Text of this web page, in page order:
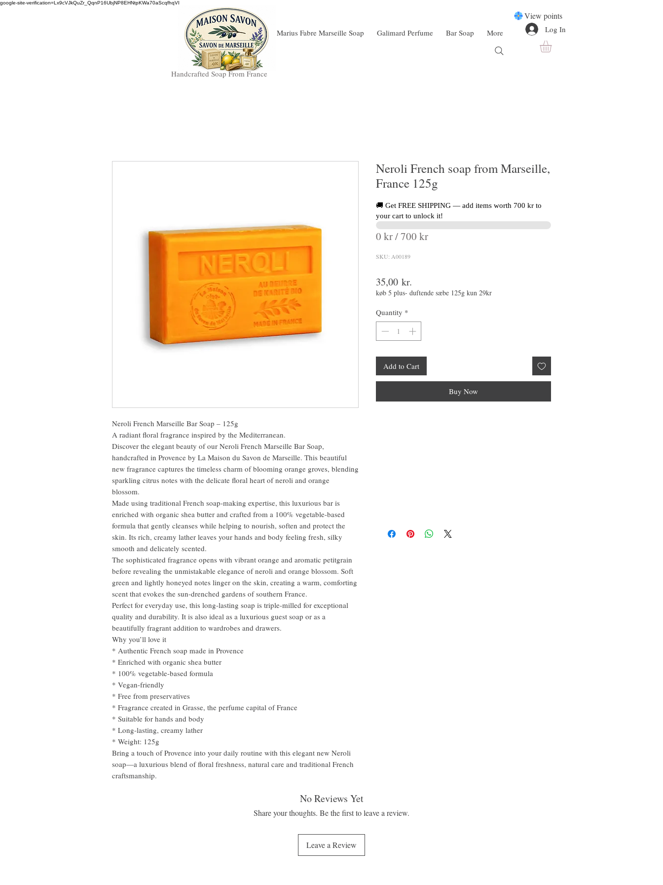
google-site-verification=Lx9cVJkQuZr_QqnP16UbjNP8EHNtpKWa70aScqfhqVI
Marius Fabre Marseille Soap Galimard Perfume Bar Soap More
Handcrafted Soap From France
View points
Log In
Neroli French Marseille Bar Soap – 125g
A radiant floral fragrance inspired by the Mediterranean.
Discover the elegant beauty of our Neroli French Marseille Bar Soap,
handcrafted in Provence by La Maison du Savon de Marseille. This beautiful
new fragrance captures the timeless charm of blooming orange groves, blending
sparkling citrus notes with the delicate floral heart of neroli and orange
blossom.
Made using traditional French soap-making expertise, this luxurious bar is
enriched with organic shea butter and crafted from a 100% vegetable-based
formula that gently cleanses while helping to nourish, soften and protect the
skin. Its rich, creamy lather leaves your hands and body feeling fresh, silky
smooth and delicately scented.
The sophisticated fragrance opens with vibrant orange and aromatic petitgrain
before revealing the unmistakable elegance of neroli and orange blossom. Soft
green and lightly honeyed notes linger on the skin, creating a warm, comforting
scent that evokes the sun-drenched gardens of southern France.
Perfect for everyday use, this long-lasting soap is triple-milled for exceptional
quality and durability. It is also ideal as a luxurious guest soap or as a
beautifully fragrant addition to wardrobes and drawers.
Why you’ll love it
* Authentic French soap made in Provence
* Enriched with organic shea butter
* 100% vegetable-based formula
* Vegan-friendly
* Free from preservatives
* Fragrance created in Grasse, the perfume capital of France
* Suitable for hands and body
* Long-lasting, creamy lather
* Weight: 125g
Bring a touch of Provence into your daily routine with this elegant new Neroli
soap—a luxurious blend of floral freshness, natural care and traditional French
craftsmanship.
Neroli French soap from Marseille,
France 125g
🚚 Get FREE SHIPPING — add items worth 700 kr to
your cart to unlock it!
0 kr / 700 kr
SKU: A00189
35,00 kr.
køb 5 plus- duftende sæbe 125g kun 29kr
Quantity *
Add to Cart
Buy Now
No Reviews Yet
Share your thoughts. Be the first to leave a review.
Leave a Review